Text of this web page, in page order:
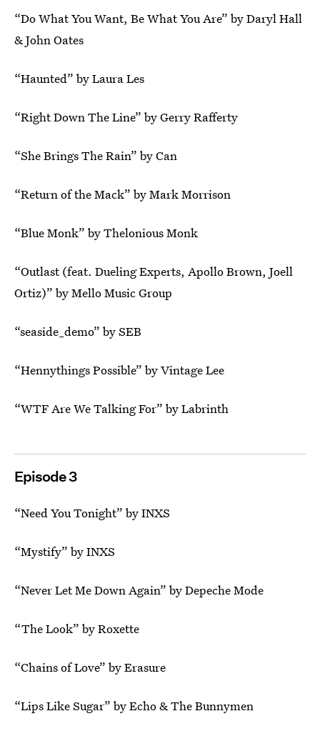
“Do What You Want, Be What You Are” by Daryl Hall
& John Oates
“Haunted” by Laura Les
“Right Down The Line” by Gerry Rafferty
“She Brings The Rain” by Can
“Return of the Mack” by Mark Morrison
“Blue Monk” by Thelonious Monk
“Outlast (feat. Dueling Experts, Apollo Brown, Joell
Ortiz)” by Mello Music Group
“seaside_demo” by SEB
“Hennythings Possible” by Vintage Lee
“WTF Are We Talking For” by Labrinth
Episode 3
“Need You Tonight” by INXS
“Mystify” by INXS
“Never Let Me Down Again” by Depeche Mode
“The Look” by Roxette
“Chains of Love” by Erasure
“Lips Like Sugar” by Echo & The Bunnymen